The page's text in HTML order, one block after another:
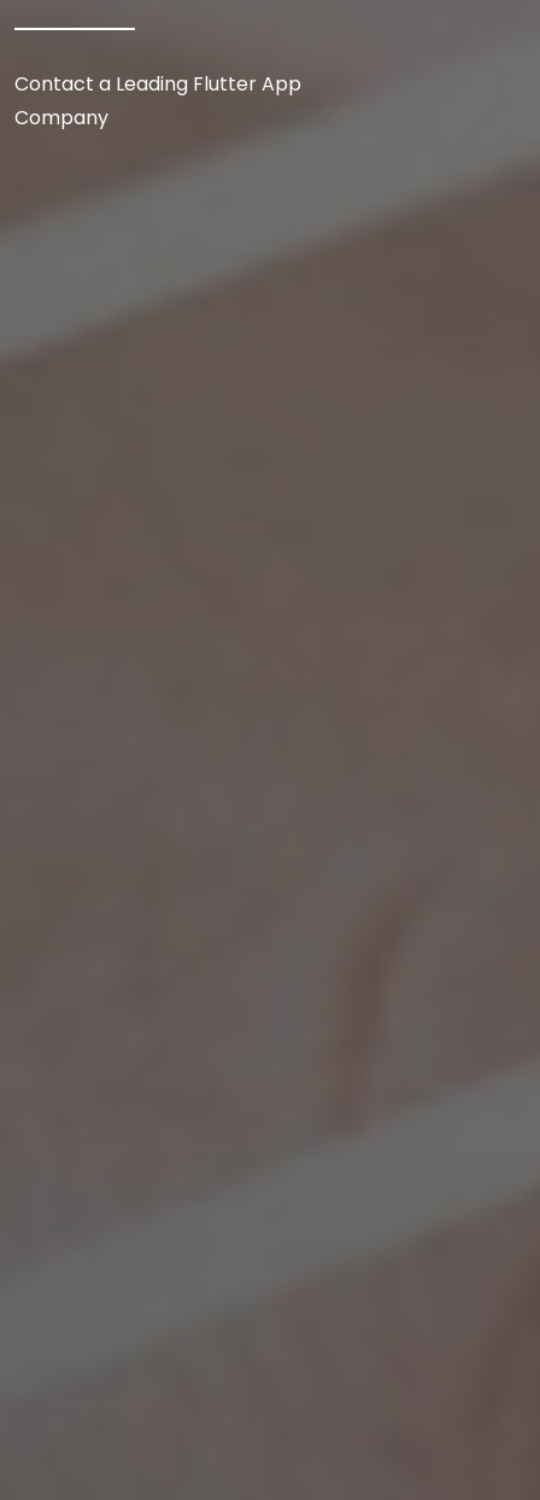
Contact a Leading Flutter App
Company